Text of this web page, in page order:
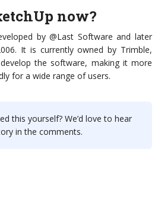
now?
by @Last Software and later
It is currently owned by Trimble,
the software, making it more
for a wide range of users.
this yourself? We’d love to hear
in the comments.